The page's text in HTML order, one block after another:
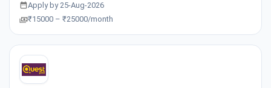
Apply by 25-Aug-2026
₹15000 – ₹25000/month